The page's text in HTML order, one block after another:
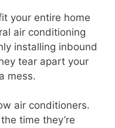
your entire home
air conditioning
installing inbound
tear apart your
mess.
air conditioners.
time they’re